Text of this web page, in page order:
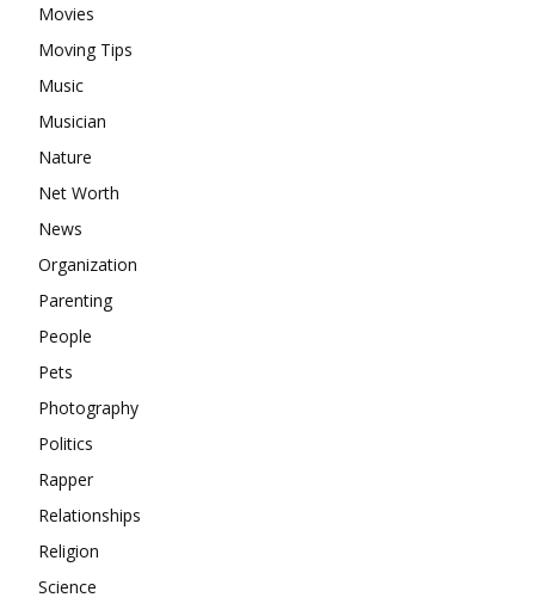
Movies
Moving Tips
Music
Musician
Nature
Net Worth
News
Organization
Parenting
People
Pets
Photography
Politics
Rapper
Relationships
Religion
Science